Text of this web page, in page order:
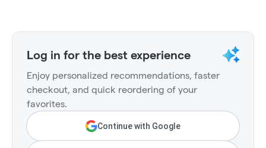
Log in for the best experience
Enjoy personalized recommendations, faster
checkout, and quick reordering of your
favorites.
Continue with Google